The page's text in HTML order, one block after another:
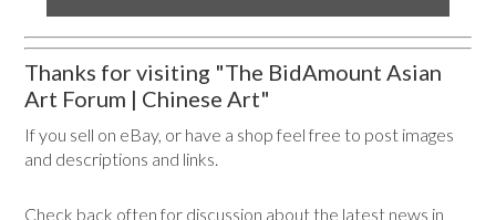
Thanks for visiting "The BidAmount Asian
Art Forum | Chinese Art"
If you sell on eBay, or have a shop feel free to post images
and descriptions and links.
Check back often for discussion about the latest news in